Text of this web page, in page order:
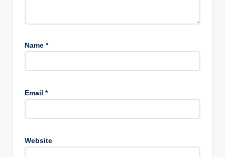
Name *
Email *
Website